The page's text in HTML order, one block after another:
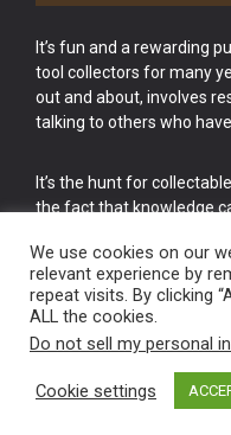
It’s fun and a rewarding
tool collectors for many
out and about, involves
talking to others who
It’s the hunt for
the fact that knowledge
cake.
Vintage Old Tools &
We use cookies on our
relevant experience by
repeat visits. By clicking
ALL the cookies.
Do not sell my personal
Cookie settings